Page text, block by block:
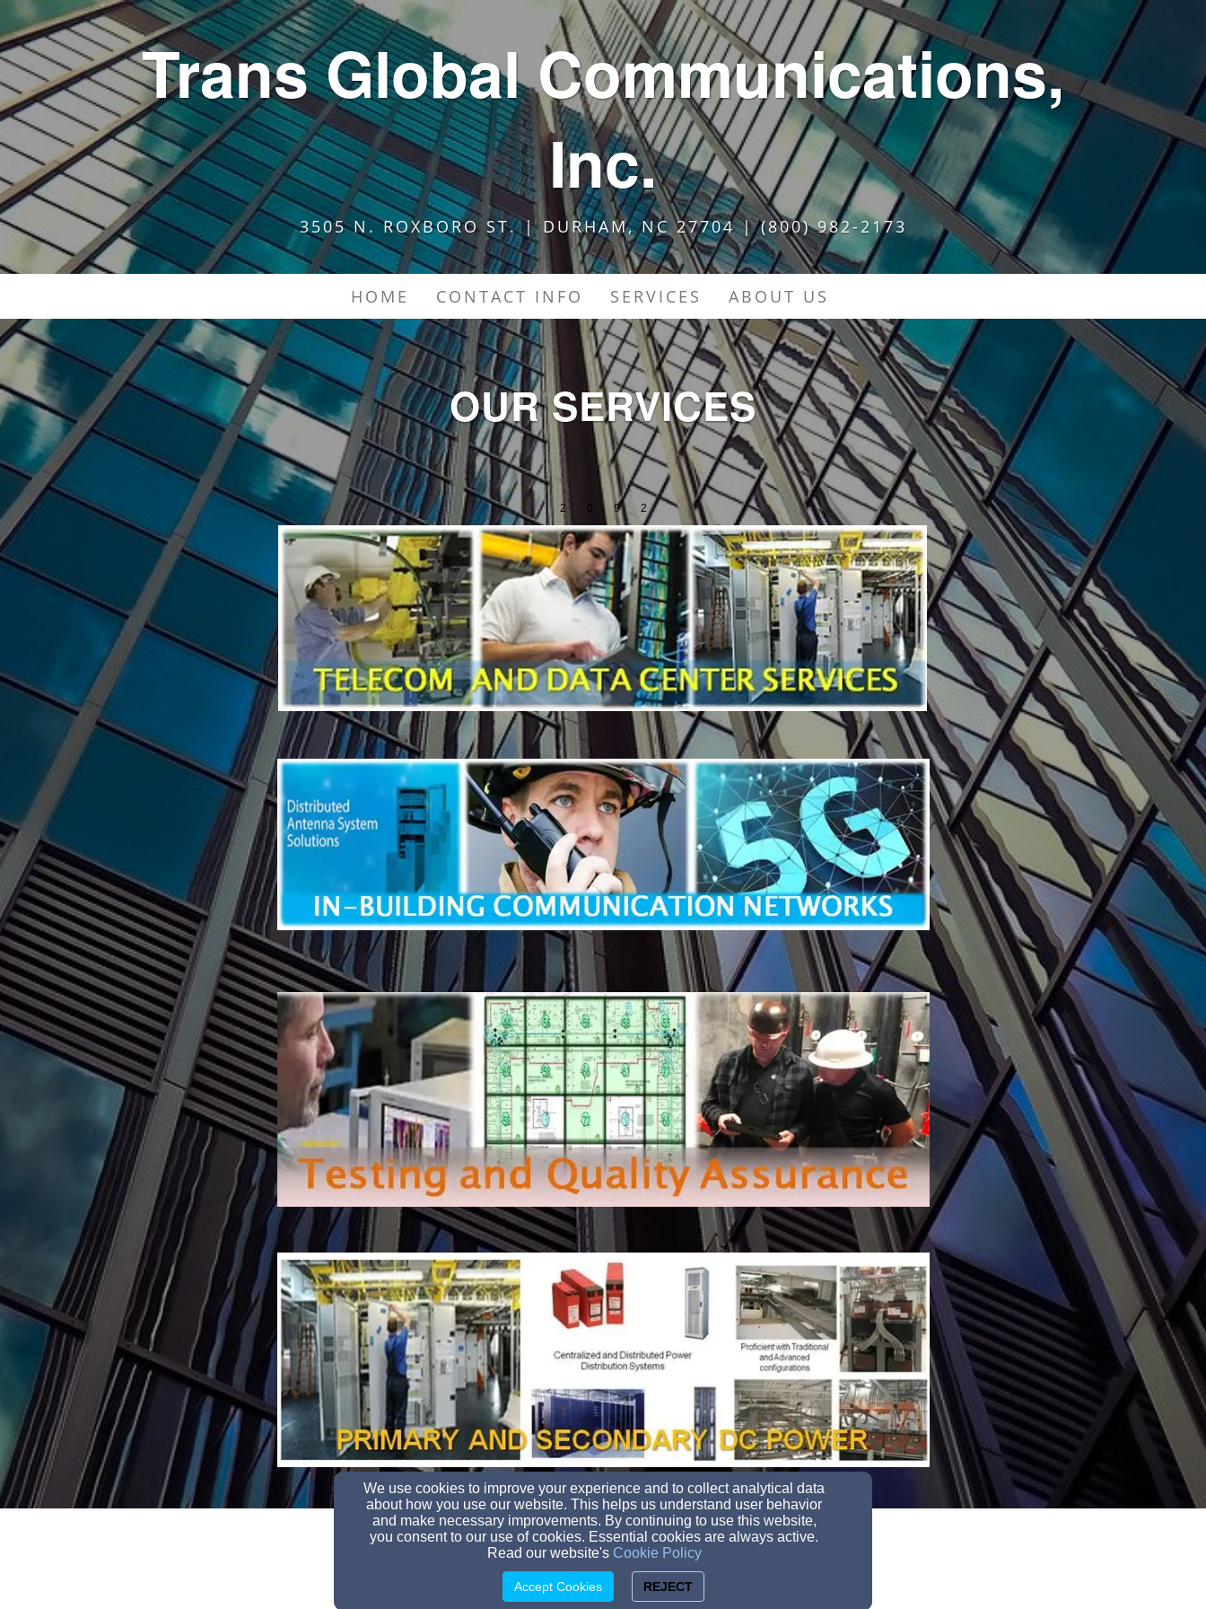
Trans Global Communications,
Inc.
3505 N. ROXBORO ST. | DURHAM, NC 27704 | (800) 982-2173
HOME CONTACT INFO SERVICES ABOUT US
OUR SERVICES
2 0 9 2
transglobal@transglobalcomm.com
(800) 982-2173
3505 N. Roxboro St., Durham, NC 27704
© 2026 Trans Global Communications, Inc.
We use cookies to improve your experience and to collect analytical data
about how you use our website. This helps us understand user behavior
and make necessary improvements. By continuing to use this website,
you consent to our use of cookies. Essential cookies are always active.
Read our website's Cookie Policy
Accept Cookies REJECT